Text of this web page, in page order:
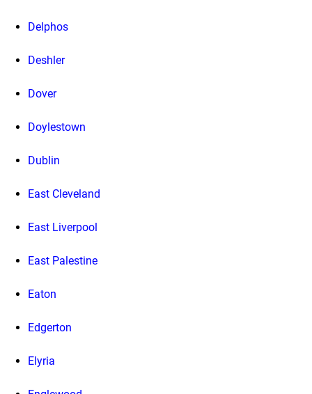
Delphos
Deshler
Dover
Doylestown
Dublin
East Cleveland
East Liverpool
East Palestine
Eaton
Edgerton
Elyria